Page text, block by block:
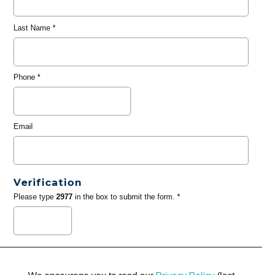
Last Name*
Phone*
Email
Verification
Please type 2977in the box to submit the form. *